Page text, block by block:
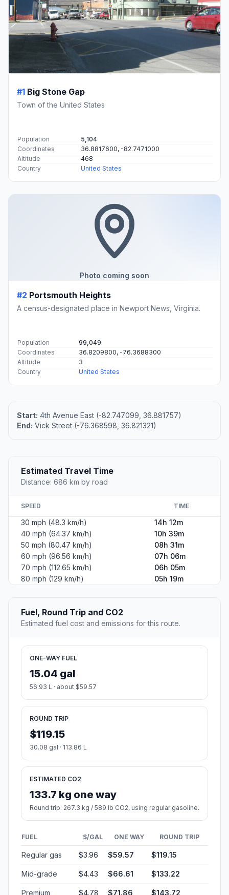
#1 Big Stone Gap
Town of the United States
Population
5,104
Coordinates
36.8817600, -82.7471000
Altitude
468
Country
United States
Photo coming soon
#2 Portsmouth Heights
A census-designated place in Newport News, Virginia.
Population
99,049
Coordinates
36.8209800, -76.3688300
Altitude
3
Country
United States
Start: 4th Avenue East (-82.747099, 36.881757)
End: Vick Street (-76.368598, 36.821321)
Estimated Travel Time
Distance: 686 km by road
SPEED TIME
30 mph (48.3 km/h)
14h 12m
40 mph (64.37 km/h)
10h 39m
50 mph (80.47 km/h)
08h 31m
60 mph (96.56 km/h)
07h 06m
70 mph (112.65 km/h)
06h 05m
80 mph (129 km/h)
05h 19m
Fuel, Round Trip and CO2
Estimated fuel cost and emissions for this route.
ONE-WAY FUEL
15.04 gal
56.93 L · about $59.57
ROUND TRIP
$119.15
30.08 gal · 113.86 L
ESTIMATED CO2
133.7 kg one way
Round trip: 267.3 kg / 589 lb CO2, using regular gasoline.
FUEL $/GAL ONE WAY ROUND TRIP
Regular gas $3.96 $59.57 $119.15
Mid-grade $4.43 $66.61 $133.22
Premium $4.78 $71.86 $143.72